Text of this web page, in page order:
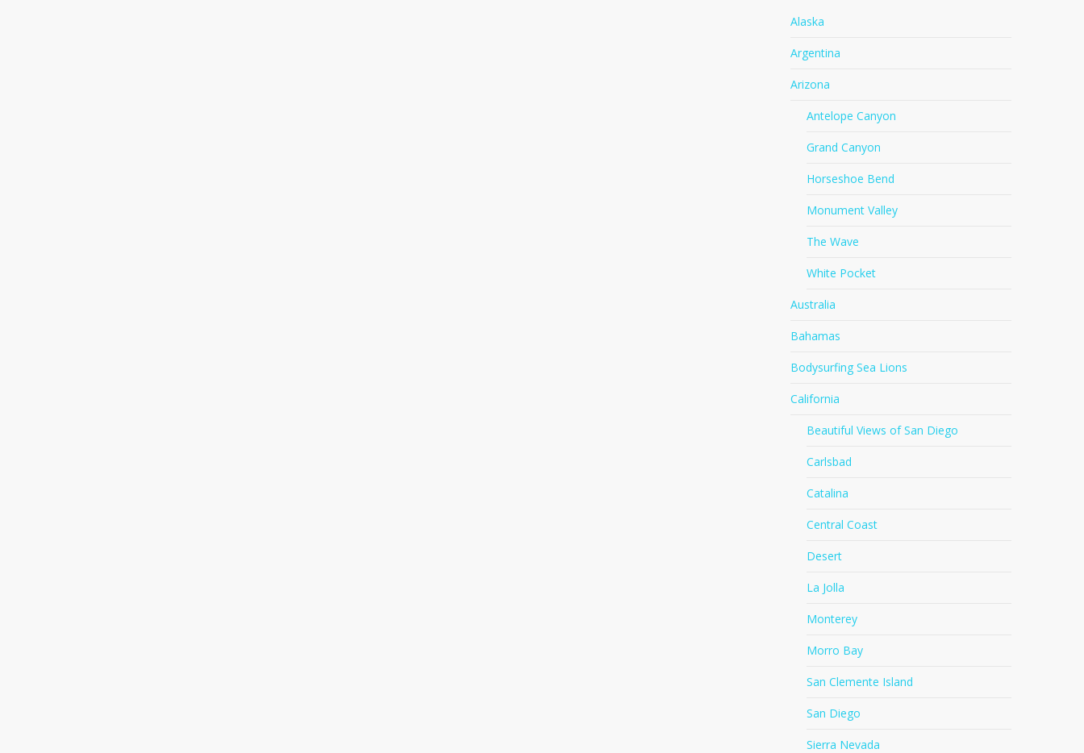
Alaska
Argentina
Arizona
Antelope Canyon
Grand Canyon
Horseshoe Bend
Monument Valley
The Wave
White Pocket
Australia
Bahamas
Bodysurfing Sea Lions
California
Beautiful Views of San Diego
Carlsbad
Catalina
Central Coast
Desert
La Jolla
Monterey
Morro Bay
San Clemente Island
San Diego
Sierra Nevada